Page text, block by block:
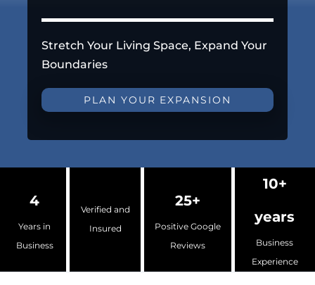
Stretch Your Living Space, Expand Your
Boundaries
PLAN YOUR EXPANSION
4
Years in
Business
Verified and
Insured
25+
Positive Google
Reviews
10+
years
Business
Experience